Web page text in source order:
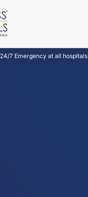
24/7 Emergency at all hospitals